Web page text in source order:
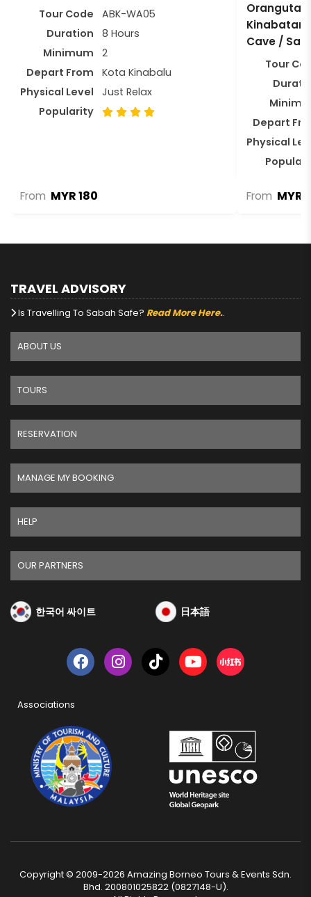
Tour Code
ABK-WA05
Duration
8 Hours
Minimum
2
Depart From
Kota Kinabalu
Physical Level
Just Relax
Popularity
From MYR 180
Cave /
Tour
Depart
Physical
From MYR
TRAVEL ADVISORY
Is Travelling To Sabah Safe? Read More Here..
ABOUT US
TOURS
RESERVATION
MANAGE MY BOOKING
HELP
OUR PARTNERS
한국어 싸이트 日本語
Associations
Copyright © 2009-2026 Amazing Borneo Tours & Events Sdn.
Bhd. 200801025822 (0827148-U).